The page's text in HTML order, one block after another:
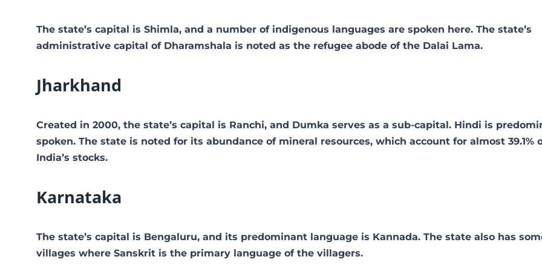
The state’s capital is Shimla, and a number of indigenous languages are spoken here. The state’s
administrative capital of Dharamshala is noted as the refugee abode of the Dalai Lama.
Jharkhand
Created in 2000, the state’s capital is Ranchi, and Dumka serves as a sub-capital. Hindi is
spoken. The state is noted for its abundance of mineral resources, which account for almost 39.1%
India’s stocks.
Karnataka
The state’s capital is Bengaluru, and its predominant language is Kannada. The state also has
villages where Sanskrit is the primary language of the villagers.